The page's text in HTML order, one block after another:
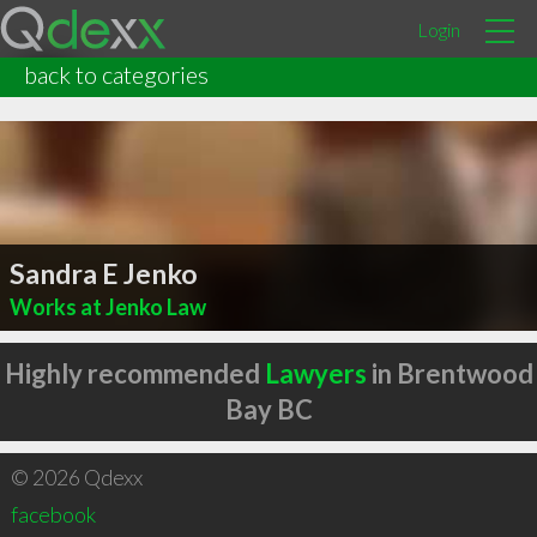
Login
back to categories
Sandra E Jenko
Works at Jenko Law
Highly recommended Lawyers in Brentwood
Bay BC
© 2026 Qdexx
facebook